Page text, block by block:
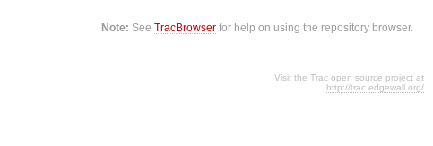
Note: SeeTracBrowser for help on using the repository browser.
Visit the Trac open source project at
http://trac.edgewall.org/